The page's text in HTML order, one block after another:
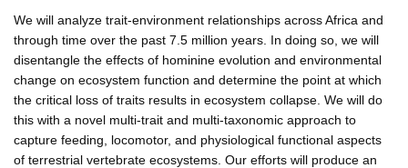
We will analyze trait-environment relationships across Africa and
through time over the past 7.5 million years. In doing so, we will
disentangle the effects of hominine evolution and environmental
change on ecosystem function and determine the point at which
the critical loss of traits results in ecosystem collapse. We will do
this with a novel multi-trait and multi-taxonomic approach to
capture feeding, locomotor, and physiological functional aspects
of terrestrial vertebrate ecosystems. Our efforts will produce an